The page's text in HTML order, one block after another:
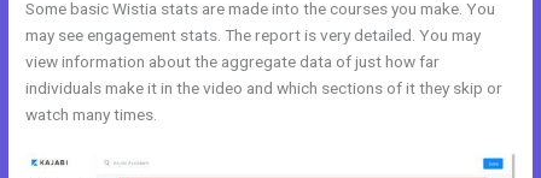
Some basic Wistia stats are made into the courses you make. You
may see engagement stats. The report is very detailed. You may
view information about the aggregate data of just how far
individuals make it in the video and which sections of it they skip or
watch many times.